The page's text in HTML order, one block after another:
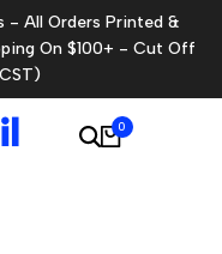
- All Orders Printed &
On $100+ - Cut Off
0